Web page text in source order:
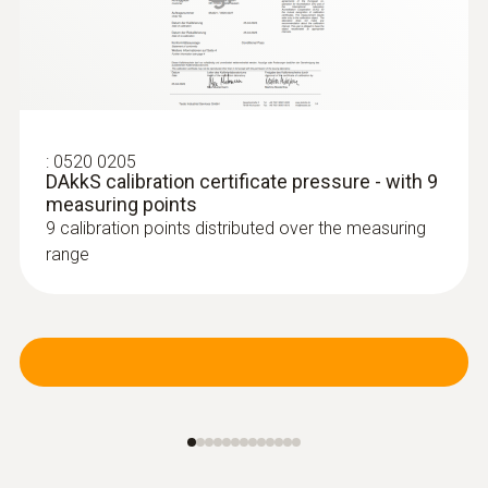
stainless steel, up to...
Low pressure probe, refrigerant-proof
stainless steel, up to 10 bar
: 0520 0205
DAkkS calibration certificate pressure - with 9
measuring points
9 calibration points distributed over the measuring
range